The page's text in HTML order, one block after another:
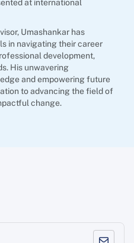
at international
Umashankar has
in navigating their career
development,
His unwavering
and empowering future
to advancing the field of
change.